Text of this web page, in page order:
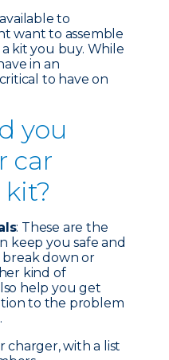
to
want to assemble
kit you buy. While
in an
to have on
you
car
: These are the
keep you safe and
down or
kind of
help you get
to the problem
charger, with a list